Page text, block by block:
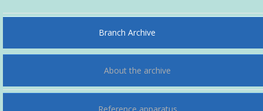
Structura
Publications
Hydrology
Climatology
Branch Archive
About the archive